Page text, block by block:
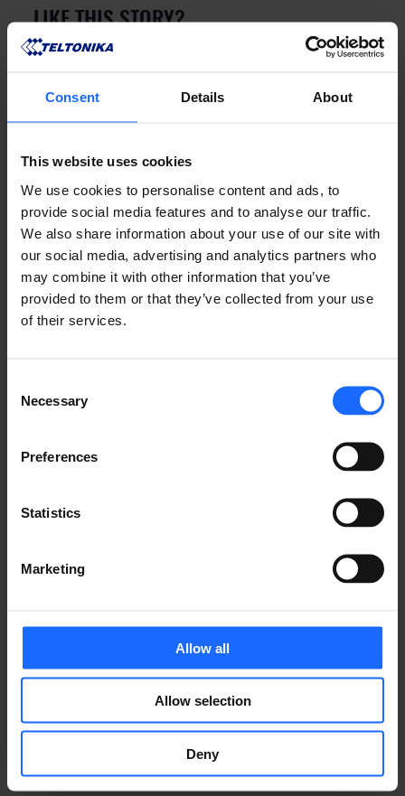
Consent Details About
This website uses cookies
We use cookies to personalise content and ads, to
provide social media features and to analyse our traffic.
We also share information about your use of our site with
our social media, advertising and analytics partners who
may combine it with other information that you’ve
provided to them or that they’ve collected from your use
of their services.
Selection
Necessary
Preferences
Statistics
Marketing
Allow all
Allow selection
Deny
LIKE THIS STORY?
Share it with friends!
GOT A QUESTION?
We’re here to help!
CONTACT US
FAQ
Lorem Ipsum is
simply dummy text
of the printing and
typesetting
industry